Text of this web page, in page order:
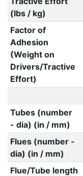
(lbs / kg)
Factor of
Adhesion
(Weight on
Drivers/Tractive
Effort)
Tubes (number
- dia) (in / mm)
Flues (number -
dia) (in / mm)
Flue/Tube length